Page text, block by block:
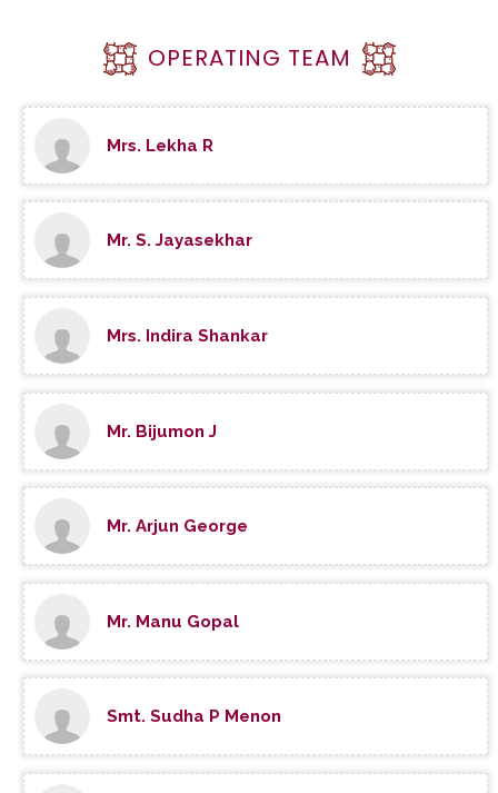
OPERATING TEAM
Mrs. Lekha R
Mr. S. Jayasekhar
Mrs. Indira Shankar
Mr. Bijumon J
Mr. Arjun George
Mr. Manu Gopal
Smt. Sudha P Menon